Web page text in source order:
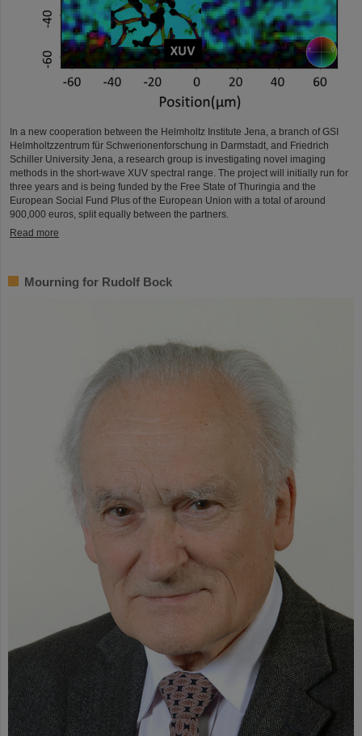
In a new cooperation between the Helmholtz Institute Jena, a branch of GSI
Helmholtzzentrum für Schwerionenforschung in Darmstadt, and Friedrich
Schiller University Jena, a research group is investigating novel imaging
methods in the short-wave XUV spectral range. The project will initially run for
three years and is being funded by the Free State of Thuringia and the
European Social Fund Plus of the European Union with a total of around
900,000 euros, split equally between the partners.
Read more
Mourning for Rudolf Bock